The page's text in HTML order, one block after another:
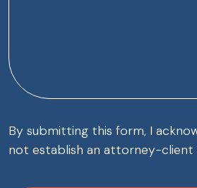
By submitting this form, I
not establish an attorney-client